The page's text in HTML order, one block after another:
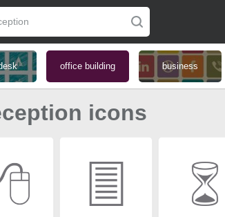
office building business
icons